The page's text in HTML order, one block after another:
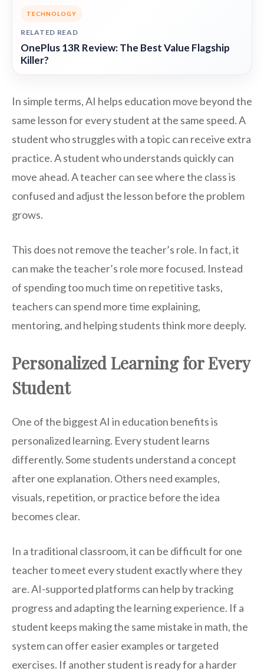
TECHNOLOGY
RELATED READ
OnePlus 13R Review: The Best Value Flagship
Killer?
In simple terms, AI helps education move beyond the
same lesson for every student at the same speed. A
student who struggles with a topic can receive extra
practice. A student who understands quickly can
move ahead. A teacher can see where the class is
confused and adjust the lesson before the problem
grows.
This does not remove the teacher’s role. In fact, it
can make the teacher’s role more focused. Instead
of spending too much time on repetitive tasks,
teachers can spend more time explaining,
mentoring, and helping students think more deeply.
Personalized Learning for Every
Student
One of the biggest AI in education benefits is
personalized learning. Every student learns
differently. Some students understand a concept
after one explanation. Others need examples,
visuals, repetition, or practice before the idea
becomes clear.
In a traditional classroom, it can be difficult for one
teacher to meet every student exactly where they
are. AI-supported platforms can help by tracking
progress and adapting the learning experience. If a
student keeps making the same mistake in math, the
system can offer easier examples or targeted
exercises. If another student is ready for a harder